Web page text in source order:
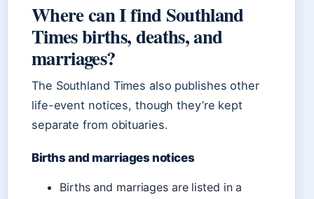
Where can I find Southland
Times births, deaths, and
marriages?
The Southland Times also publishes other
life-event notices, though they’re kept
separate from obituaries.
Births and marriages notices
Births and marriages are listed in a